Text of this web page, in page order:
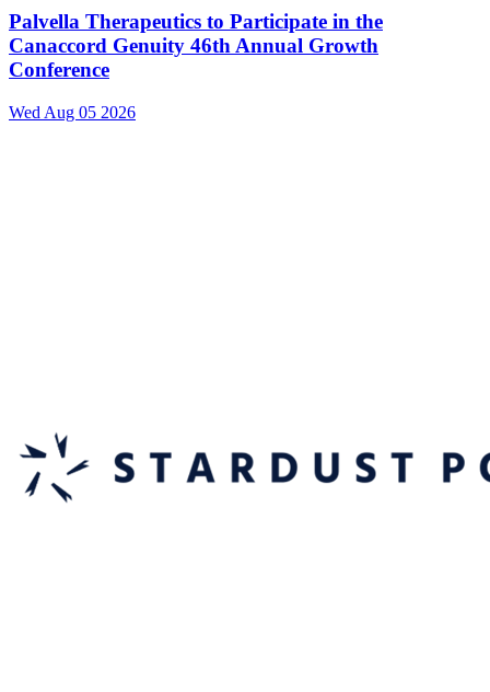
Palvella Therapeutics to Participate in the
Canaccord Genuity 46th Annual Growth
Conference
Wed Aug 05 2026